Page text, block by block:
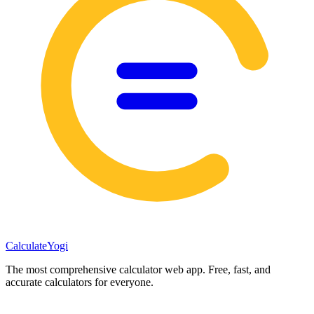
CalculateYogi
The most comprehensive calculator web app. Free, fast, and
accurate calculators for everyone.